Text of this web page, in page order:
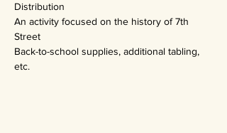
Distribution
An activity focused on the history of 7th
Street
Back-to-school supplies, additional tabling,
etc.